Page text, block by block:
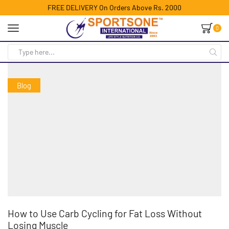
FREE DELIVERY On Orders Above Rs. 2000
0
Blog
How to Use Carb Cycling for Fat Loss Without
Losing Muscle